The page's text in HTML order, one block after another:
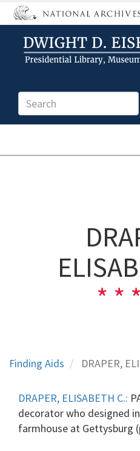
Skip
to
content
Search
Finding Aids DRAPER,
DRAPER, ELISABETH C.:
decorator who designed
farmhouse at Gettysburg